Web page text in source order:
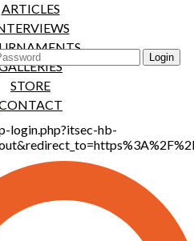
ARTICLES
STORE
login.php?itsec-hb-